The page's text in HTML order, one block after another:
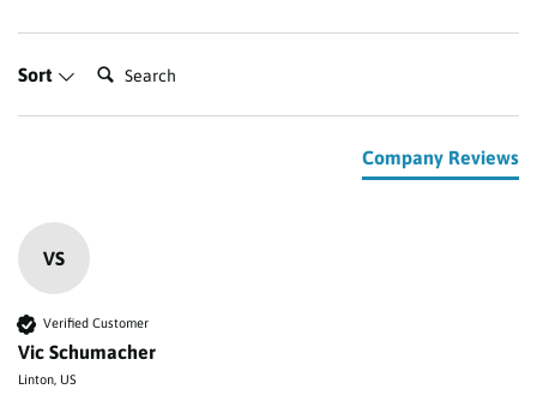
Sort Search:
Company Reviews
VS
Verified Customer
Vic Schumacher
Linton, US